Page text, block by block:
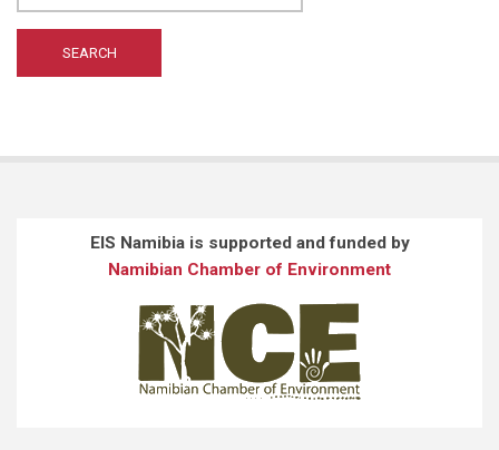
EIS Namibia is supported and funded by
Namibian Chamber of Environment